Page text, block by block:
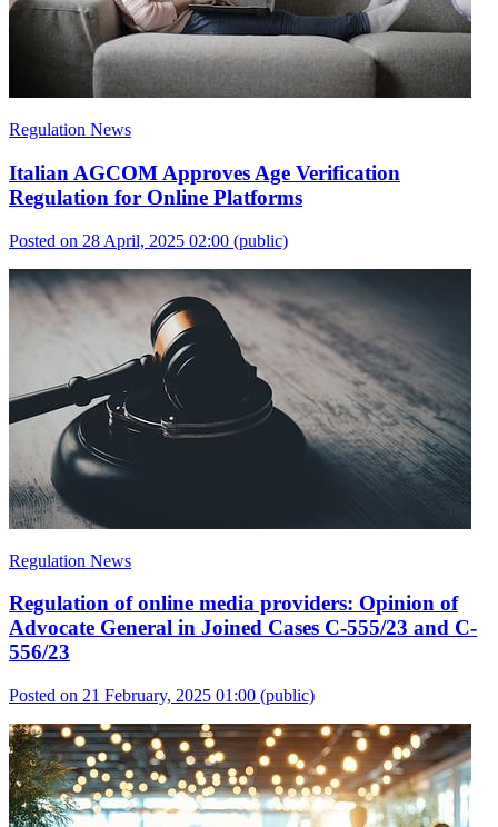
Regulation News
Italian AGCOM Approves Age Verification
Regulation for Online Platforms
Posted on 28 April, 2025 02:00 (public)
Regulation News
Regulation of online media providers: Opinion of
Advocate General in Joined Cases C-555/23 and C-
556/23
Posted on 21 February, 2025 01:00 (public)